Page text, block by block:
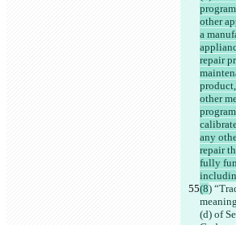
other
a
repair
other
any
repair
fully
(8)
(d) of